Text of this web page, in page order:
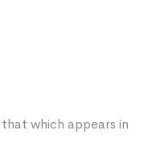
which appears in